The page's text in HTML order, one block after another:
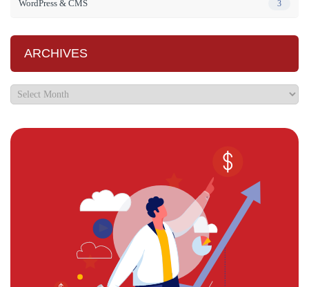
WordPress & CMS 3
ARCHIVES